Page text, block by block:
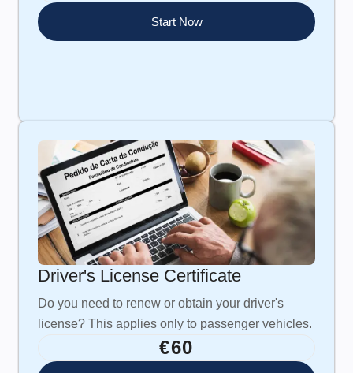
Start Now
Driver's License Certificate
Do you need to renew or obtain your driver's
license? This applies only to passenger vehicles.
€60